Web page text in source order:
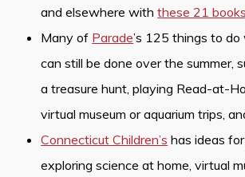
and elsewhere withthese 21
Many of Parade’s 125 things to
can still be done over the summer,
a treasure hunt, playing Read-at-
virtual museum or aquarium trips,
Connecticut Children’s has ideas
exploring science at home, virtual